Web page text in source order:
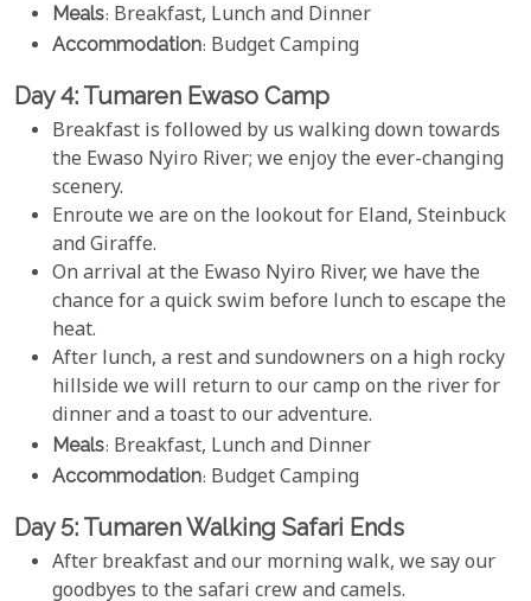
Meals: Breakfast, Lunch and Dinner
Accommodation: Budget Camping
Day 4: Tumaren Ewaso Camp
Breakfast is followed by us walking down towards
the Ewaso Nyiro River; we enjoy the ever-changing
scenery.
Enroute we are on the lookout for Eland, Steinbuck
and Giraffe.
On arrival at the Ewaso Nyiro River, we have the
chance for a quick swim before lunch to escape the
heat.
After lunch, a rest and sundowners on a high rocky
hillside we will return to our camp on the river for
dinner and a toast to our adventure.
Meals: Breakfast, Lunch and Dinner
Accommodation: Budget Camping
Day 5: Tumaren Walking Safari Ends
After breakfast and our morning walk, we say our
goodbyes to the safari crew and camels.